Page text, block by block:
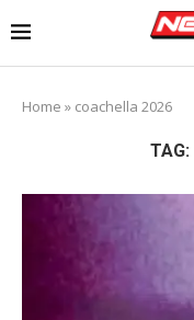
Home » coachella 2026
TAG: